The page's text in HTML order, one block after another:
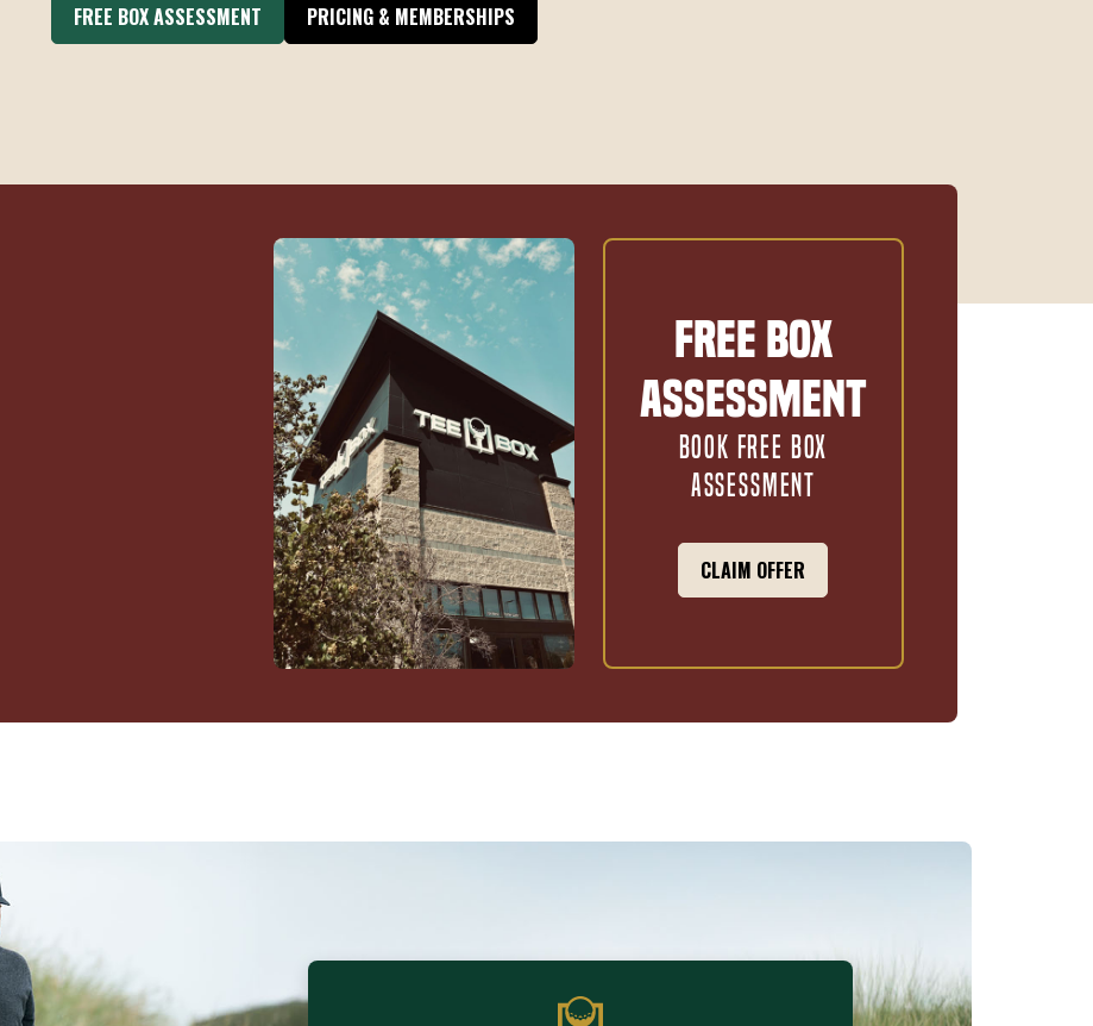
FREE BOX ASSESSMENT PRICING & MEMBERSHIPS
Free Box
Assessment
BOOK FREE BOX
ASSESSMENT
CLAIM OFFER